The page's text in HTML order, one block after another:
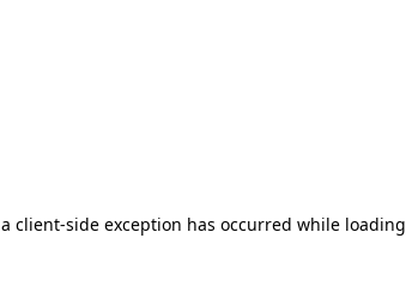
client-side exception has occurred while loading